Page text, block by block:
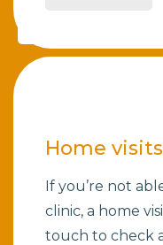
Home visits
If you’re not
clinic, a home
touch to check